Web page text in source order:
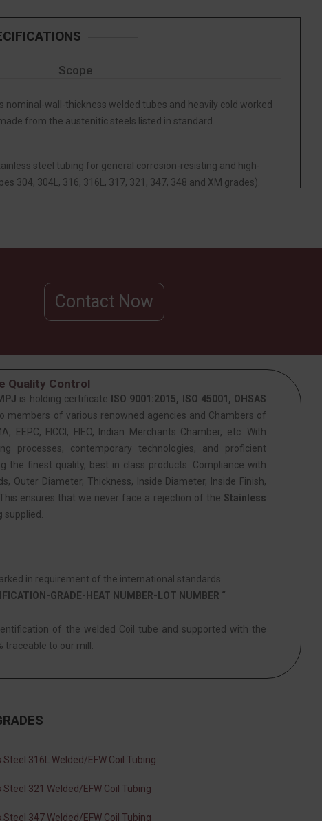
Scope
nominal-wall-thickness welded tubes and heavily cold worked
from the austenitic steels listed in standard.
steel tubing for general corrosion-resisting and high-
304, 304L, 316, 316L, 317, 321, 347, 348 and XM grades).
Contact Now
Quality Control
is holding certificate
ISO 9001:2015, ISO 45001, OHSAS
members of various renowned agencies and Chambers of
EEPC, FICCI, FIEO, Indian Merchants Chamber, etc. With
processes, contemporary technologies, and proficient
the finest quality, best in class products. Compliance with
Outer Diameter, Thickness, Inside Diameter, Inside Finish,
ensures that we never face a rejection of the Stainless
supplied.
in requirement of the international standards.
GRADE-HEAT NUMBER-LOT NUMBER “
of the welded Coil tube and supported with the
traceable to our mill.
316L Welded/EFW Coil Tubing
321 Welded/EFW Coil Tubing
347 Welded/EFW Coil Tubing